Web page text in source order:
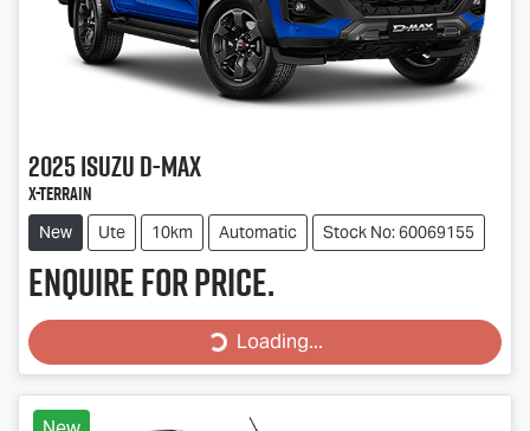
2025IsuzuD-MAX
X-TERRAIN
New Ute 10km Automatic Stock No: 60069155
Enquire for price.
Loading...Loading...